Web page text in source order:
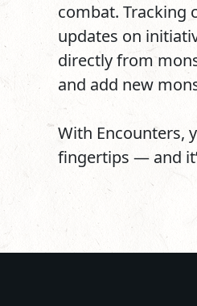
combat. Tracking
updates on
directly from
and add new
With Encounters,
fingertips — and